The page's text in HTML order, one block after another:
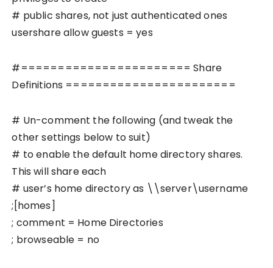
# public shares, not just authenticated ones
usershare allow guests = yes
#======================= Share
Definitions =======================
# Un-comment the following (and tweak the
other settings below to suit)
# to enable the default home directory shares.
This will share each
# user’s home directory as \\server\username
;[homes]
; comment = Home Directories
; browseable = no